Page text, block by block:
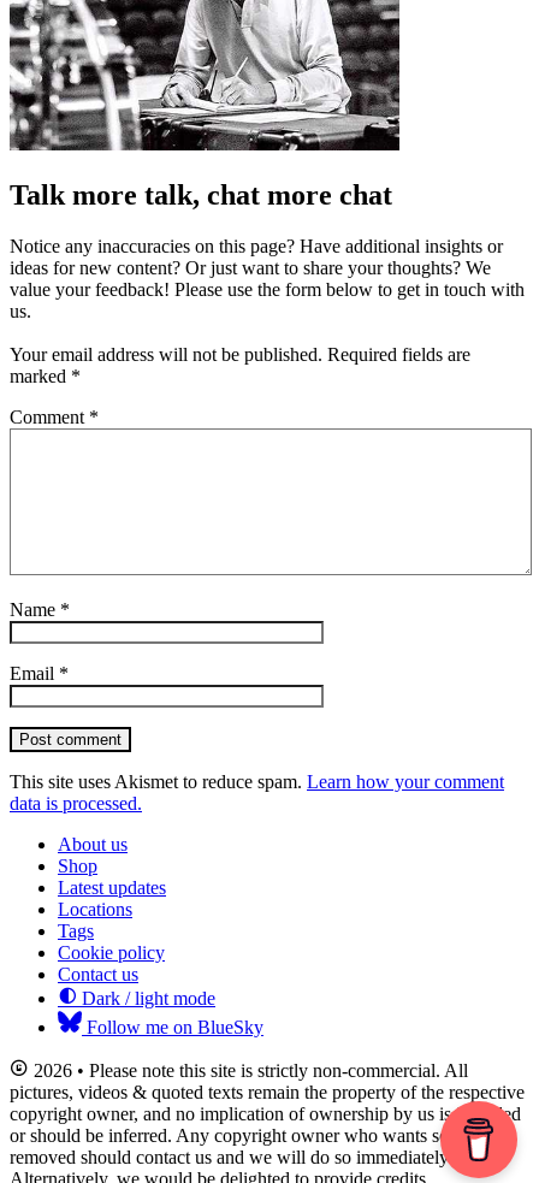
Talk more talk, chat more chat
Notice any inaccuracies on this page? Have additional insights or
ideas for new content? Or just want to share your thoughts? We
value your feedback! Please use the form below to get in touch with
us.
Your email address will not be published. Required fields are
marked *
Comment *
Name *
Email *
Post comment
This site uses Akismet to reduce spam. Learn how your comment
data is processed.
About us
Shop
Latest updates
Locations
Tags
Cookie policy
Contact us
Dark / light mode
Follow me on BlueSky
2026 • Please note this site is strictly non-commercial. All
pictures, videos & quoted texts remain the property of the respective
copyright owner, and no implication of ownership by us is intended
or should be inferred. Any copyright owner who wants something
removed should contact us and we will do so immediately.